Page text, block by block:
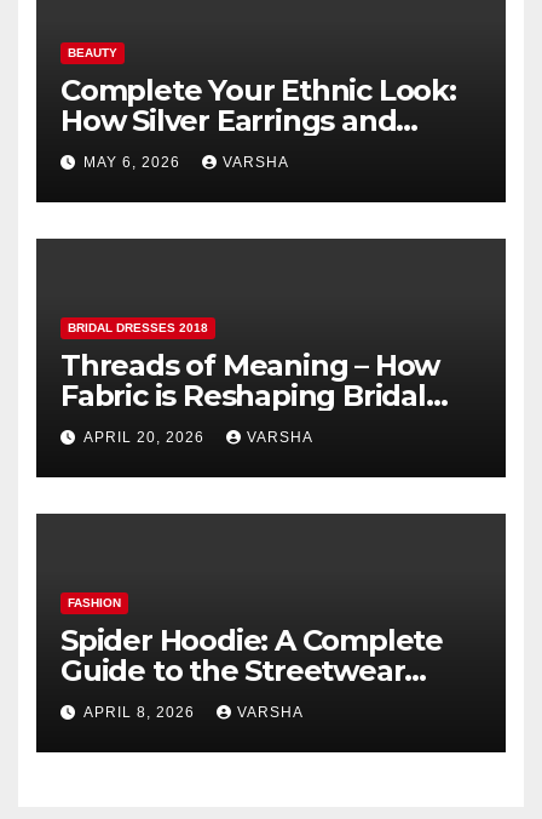
BEAUTY
Complete Your Ethnic Look:
How Silver Earrings and
Pendants Elevate Indian
Dressing
MAY 6, 2026 VARSHA
BRIDAL DRESSES 2018
Threads of Meaning – How
Fabric is Reshaping Bridal
Fashion
APRIL 20, 2026 VARSHA
FASHION
Spider Hoodie: A Complete
Guide to the Streetwear
Trend Everyone Is Searching
For
APRIL 8, 2026 VARSHA